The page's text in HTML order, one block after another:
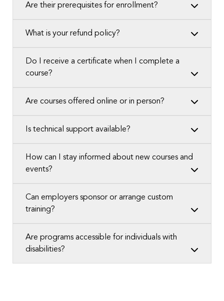
Are their prerequisites for enrollment?
What is your refund policy?
Do I receive a certificate when I complete a
course?
Are courses offered online or in person?
Is technical support available?
How can I stay informed about new courses and
events?
Can employers sponsor or arrange custom
training?
Are programs accessible for individuals with
disabilities?